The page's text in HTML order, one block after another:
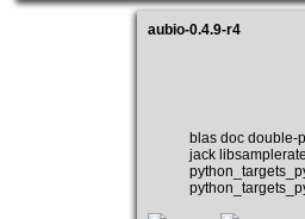
aubio-0.4.9-r4
blas doc double-
jack